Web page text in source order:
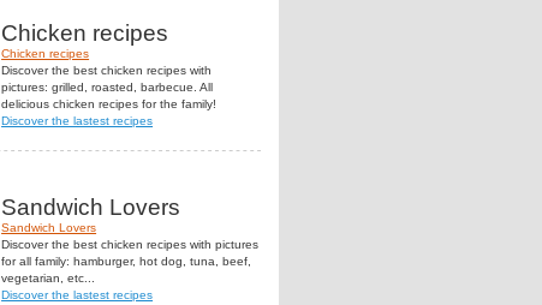
Chicken recipes
Chicken recipes
Discover the best chicken recipes with
pictures: grilled, roasted, barbecue. All
delicious chicken recipes for the family!
Discover the lastest recipes
Sandwich Lovers
Sandwich Lovers
Discover the best chicken recipes with pictures
for all family: hamburger, hot dog, tuna, beef,
vegetarian, etc...
Discover the lastest recipes